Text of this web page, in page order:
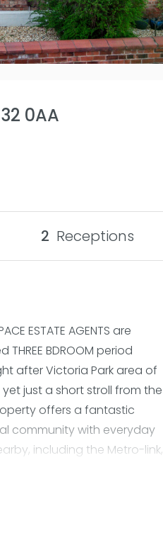
0AA
2 Receptions
ESTATE AGENTS are
BDROOM period
after Victoria Park area of
just a short stroll from the
offers a fantastic
community with everyday
including the Metro-link,
cafés and local